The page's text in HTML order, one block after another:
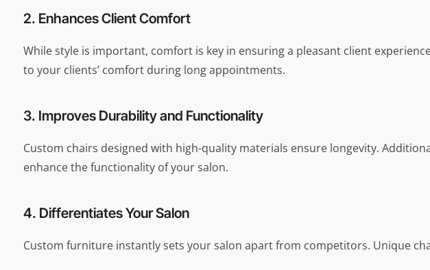
2. Enhances Client Comfort
While style is important, comfort is key in ensuring a pleasant client
to your clients’ comfort during long appointments.
3. Improves Durability and Functionality
Custom chairs designed with high-quality materials ensure longevity.
enhance the functionality of your salon.
4. Differentiates Your Salon
Custom furniture instantly sets your salon apart from competitors. Unique